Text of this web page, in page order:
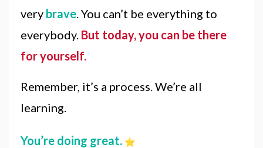
very brave . You can’t be everything to
everybody. But today, you can be there
for yourself.
Remember, it’s a process. We’re all
learning.
You’re doing great.